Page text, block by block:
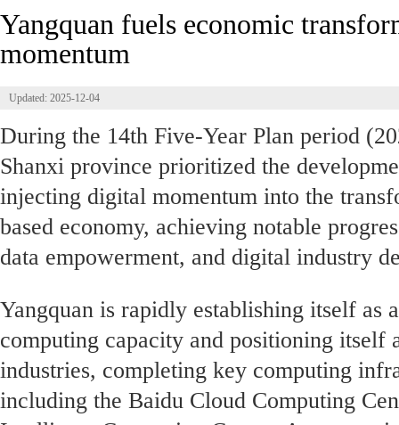
Yangquan fuels economic
momentum
Updated: 2025-12-04
During the 14th Five-Year Plan period
Shanxi province prioritized the
injecting digital momentum into the
based economy, achieving notable
data empowerment, and digital industry
Yangquan is rapidly establishing itself as
computing capacity and positioning
industries, completing key computing
including the Baidu Cloud Computing